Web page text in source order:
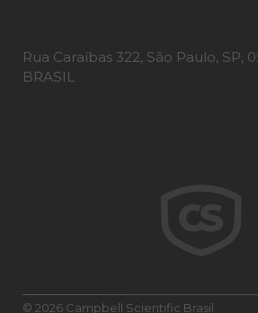
Rua Caraíbas 322, São Paulo, SP,
BRASIL
© 2026 Campbell Scientific Brasil